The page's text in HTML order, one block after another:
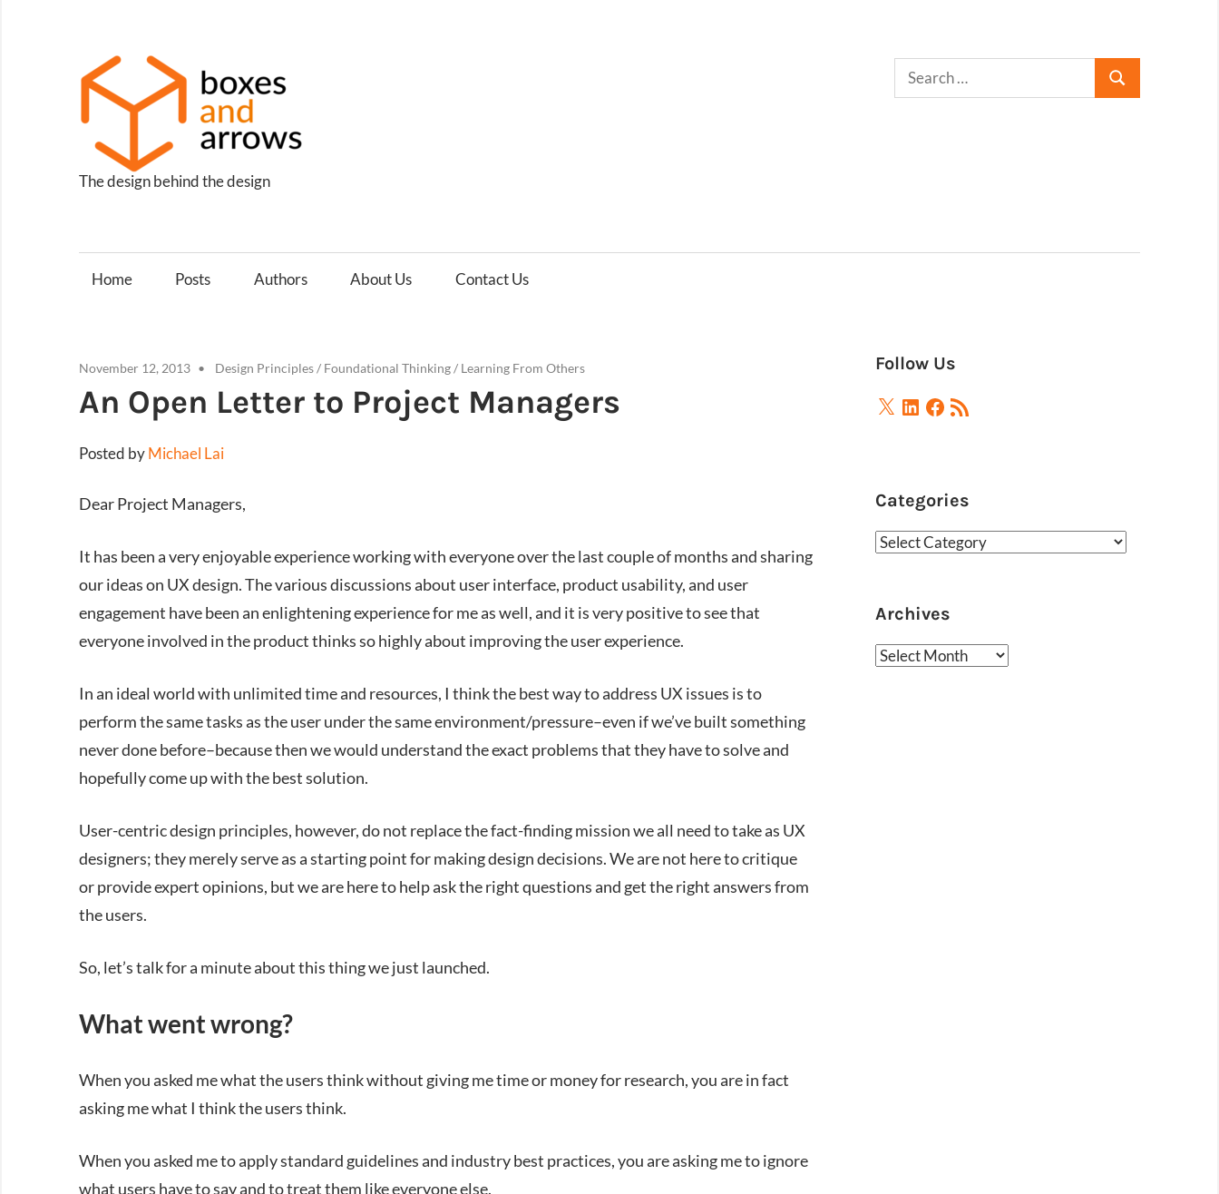
content
The design behind the design
Home Posts Authors About Us Contact Us
November 12, 2013 Design Principles/ Foundational Thinking/ Learning From Others
An Open Letter to Project Managers
Posted byMichael Lai
Dear Project Managers,
It has been a very enjoyable experience working with everyone over the last couple of months and sharing
our ideas on UX design. The various discussions about user interface, product usability, and user
engagement have been an enlightening experience for me as well, and it is very positive to see that
everyone involved in the product thinks so highly about improving the user experience.
In an ideal world with unlimited time and resources, I think the best way to address UX issues is to
perform the same tasks as the user under the same environment/pressure–even if we’ve built something
never done before–because then we would understand the exact problems that they have to solve and
hopefully come up with the best solution.
User-centric design principles, however, do not replace the fact-finding mission we all need to take as UX
designers; they merely serve as a starting point for making design decisions. We are not here to critique
or provide expert opinions, but we are here to help ask the right questions and get the right answers from
the users.
So, let’s talk for a minute about this thing we just launched.
What went wrong?
When you asked me what the users think without giving me time or money for research, you are in fact
asking me what I think the users think.
When you asked me to apply standard guidelines and industry best practices, you are asking me to ignore
what users have to say and to treat them like everyone else.
Follow Us
X LinkedIn
Facebook
RSS
Feed
Categories
Categories
Archives
Archives